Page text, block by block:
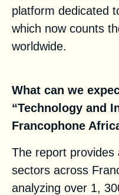
platform dedicated
which now counts
worldwide.
What can we
“Technology and
Francophone
The report
sectors across
analyzing over 1,